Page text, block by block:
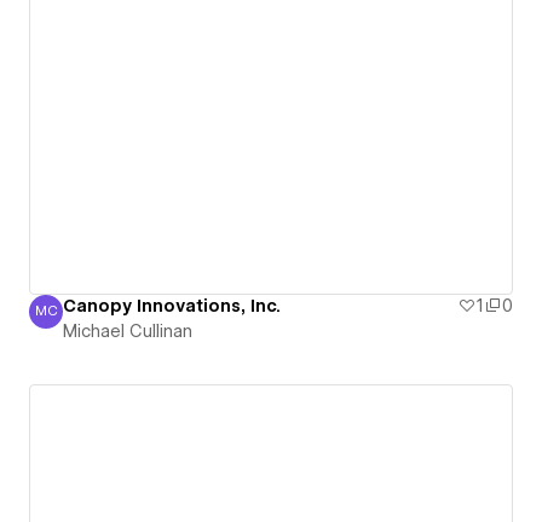
Michael Cullinan
MC Canopy Innovations, Inc. 1
0
Michael Cullinan